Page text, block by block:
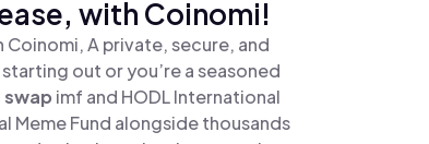
with Coinomi!
A private, secure, and
out or you’re a seasoned
swap imf and HODL International
Meme Fund alongside thousands